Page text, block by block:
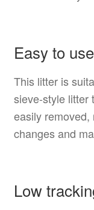
Easy to
This litter is
sieve-style litter
easily
changes and
Low